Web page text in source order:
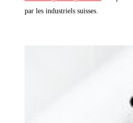
par les industriels suisses.